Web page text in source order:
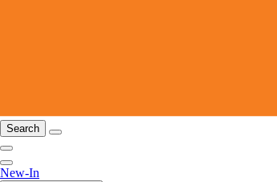
Search
New-In